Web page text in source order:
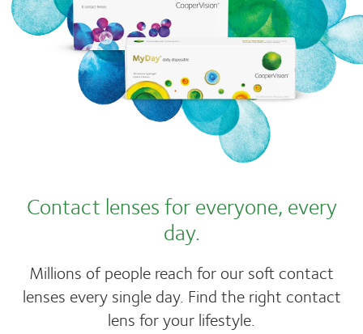
Contact lenses for everyone, every
day.
Millions of people reach for our soft contact
lenses every single day. Find the right contact
lens for your lifestyle.